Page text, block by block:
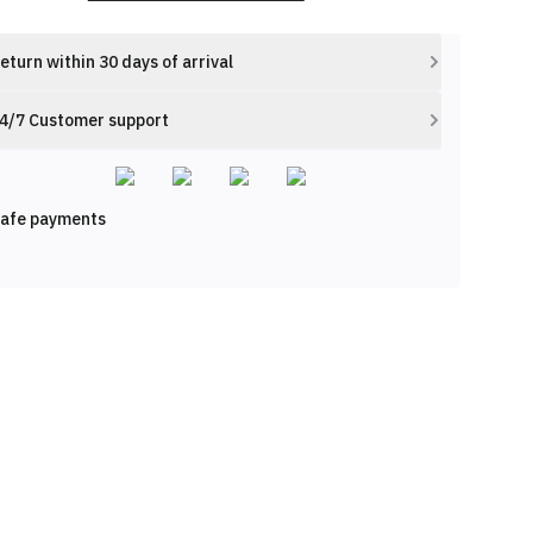
within 30 days of arrival
7 Customer support
payments